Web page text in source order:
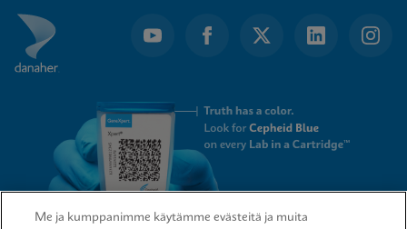
Me ja kumppanimme käytämme evästeitä ja muita